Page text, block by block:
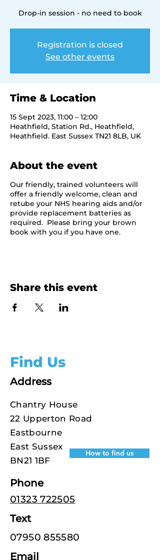
Drop-in session - no need to book
Registration is closed
See other events
Time & Location
15 Sept 2023, 11:00 – 12:00
Heathfield, Station Rd., Heathfield,
Heathfield. East Sussex TN21 8LB, UK
About the event
Our friendly, trained volunteers will
offer a friendly welcome, clean and
retube your NHS hearing aids and/or
provide replacement batteries as
required. Please bring your brown
book with you if you have one.
Share this event
Find Us
Address
Chantry House
22 Upperton Road
Eastbourne
East Sussex
BN21 1BF
How to find us
Phone
01323 722505
Text
07950 855580
Email